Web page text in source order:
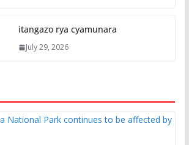
itangazo rya cyamunara
July 29, 2026